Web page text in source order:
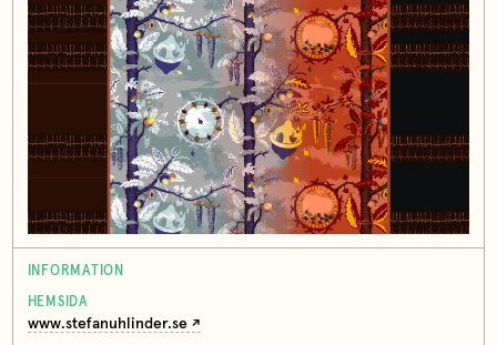
INFORMATION
HEMSIDA
www.stefanuhlinder.se